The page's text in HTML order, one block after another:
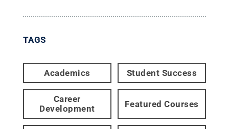
TAGS
Academics Student Success
Career
Development
Featured Courses